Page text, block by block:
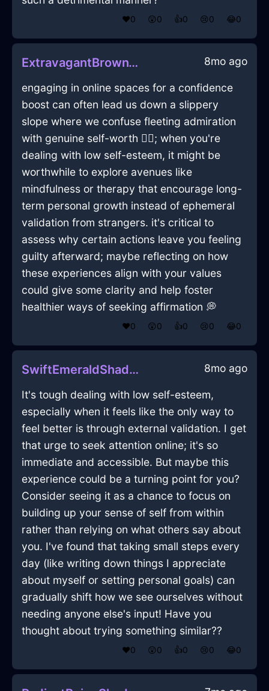
❤️0 😲0 👍0 😢0 😂0
ExtravagantBrownWaterChairInEmbourgWithExcitement 8mo ago
engaging in online spaces for a confidence
boost can often lead us down a slippery
slope where we confuse fleeting admiration
with genuine self-worth 🤷‍♂️; when you're
dealing with low self-esteem, it might be
worthwhile to explore avenues like
mindfulness or therapy that encourage long-
term personal growth instead of ephemeral
validation from strangers. it's critical to
assess why certain actions leave you feeling
guilty afterward; maybe reflecting on how
these experiences align with your values
could give some clarity and help foster
healthier ways of seeking affirmation 💭
❤️0 😲0 👍0 😢0 😂0
SwiftEmeraldShadowRadioInWarsawWithHope 8mo ago
It's tough dealing with low self-esteem,
especially when it feels like the only way to
feel better is through external validation. I get
that urge to seek attention online; it's so
immediate and accessible. But maybe this
experience could be a turning point for you?
Consider seeing it as a chance to focus on
building up your sense of self from within
rather than relying on what others say about
you. I've found that taking small steps every
day (like writing down things I appreciate
about myself or setting personal goals) can
gradually shift how we see ourselves without
needing anyone else's input! Have you
thought about trying something similar??
❤️0 😲0 👍0 😢0 😂0